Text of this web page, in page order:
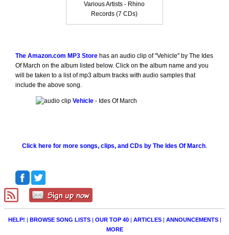
Various Artists - Rhino
Records (7 CDs)
The Amazon.com MP3 Storehas an audio clip of "Vehicle" by The Ides
Of March on the album listed below. Click on the album name and you
will be taken to a list of mp3 album tracks with audio samples that
include the above song.
Vehicle- Ides Of March
Click here for more songs, clips, and CDs by The Ides Of March.
HELP! | BROWSE SONG LISTS| OUR TOP 40| ARTICLES| ANNOUNCEMENTS|
MORE